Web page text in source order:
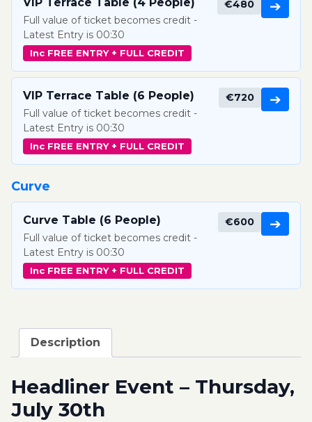
Full value of ticket becomes credit -
Latest Entry is 00:30
Inc FREE ENTRY + FULL CREDIT
€480 ➔
VIP Terrace Table (6 People)
Full value of ticket becomes credit -
Latest Entry is 00:30
Inc FREE ENTRY + FULL CREDIT
€720 ➔
Curve
Curve Table (6 People)
Full value of ticket becomes credit -
Latest Entry is 00:30
Inc FREE ENTRY + FULL CREDIT
€600 ➔
Description
Headliner Event – Thursday,
July 30th